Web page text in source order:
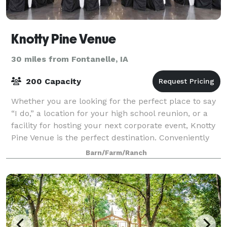
Knotty Pine Venue
30 miles from Fontanelle, IA
200 Capacity
Whether you are looking for the perfect place to say
“I do,” a location for your high school reunion, or a
facility for hosting your next corporate event, Knotty
Pine Venue is the perfect destination. Conveniently
located in Winterset, IowaBarn/Farm/Ranch